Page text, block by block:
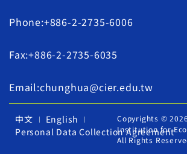
Phone:+886-2-2735-6006
Fax:+886-2-2735-6035
Email:chunghua@cier.edu.tw
中文
English
Personal Data Collection Agreement
Copyrights ©
Institution for
All Rights